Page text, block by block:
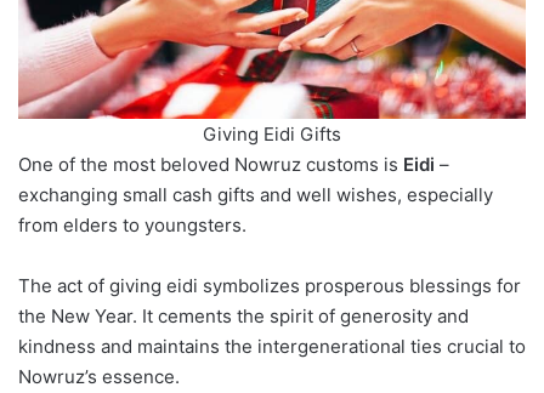
Giving Eidi Gifts
One of the most beloved Nowruz customs is Eidi –
exchanging small cash gifts and well wishes, especially
from elders to youngsters.
The act of giving eidi symbolizes prosperous blessings for
the New Year. It cements the spirit of generosity and
kindness and maintains the intergenerational ties crucial to
Nowruz’s essence.